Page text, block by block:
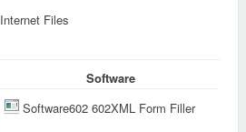
Internet Files
Software
Software602 602XML Form Filler